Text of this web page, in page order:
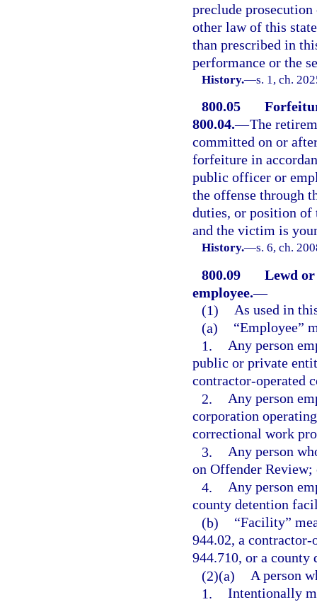
preclude
other law of this
than prescribed in
performance or the
History.—s. 1, ch.
800.05
800.04.—The
committed on or
forfeiture in
public officer or
the offense through
duties, or position of
and the victim is
History.—s. 6, ch.
800.09
Lewd
employee.—
(1) As used in
(a)
“Employee”
1. Any person
public or private
contractor-operated
2. Any person
corporation
correctional work
3. Any person
on Offender Review;
4. Any person
county detention
(b)
“Facility”
944.02, a
944.710, or a
(2)(a) A person
1. Intentionally